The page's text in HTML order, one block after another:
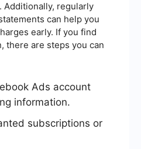
Additionally, regularly
can help you
early. If you find
there are steps you can
Ads account
information.
subscriptions or